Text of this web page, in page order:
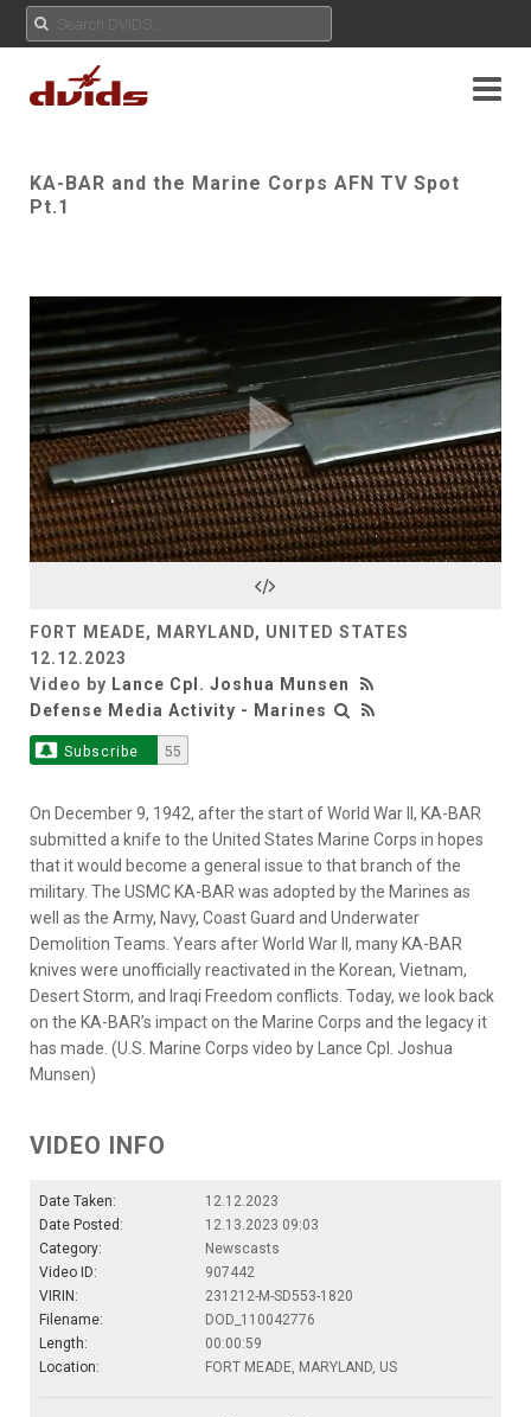
KA-BAR and the Marine Corps AFN TV Spot
Pt.1
Play
Video
FORT MEADE, MARYLAND, UNITED STATES
12.12.2023
Video by Lance Cpl. Joshua Munsen
Defense Media Activity - Marines
Subscribe 55
On December 9, 1942, after the start of World War II, KA-BAR
submitted a knife to the United States Marine Corps in hopes
that it would become a general issue to that branch of the
military. The USMC KA-BAR was adopted by the Marines as
well as the Army, Navy, Coast Guard and Underwater
Demolition Teams. Years after World War II, many KA-BAR
knives were unofficially reactivated in the Korean, Vietnam,
Desert Storm, and Iraqi Freedom conflicts. Today, we look back
on the KA-BAR’s impact on the Marine Corps and the legacy it
has made. (U.S. Marine Corps video by Lance Cpl. Joshua
Munsen)
VIDEO INFO
Date Taken:
12.12.2023
Date Posted:
12.13.2023 09:03
Category:
Newscasts
Video ID:
907442
VIRIN:
231212-M-SD553-1820
Filename:
DOD_110042776
Length:
00:00:59
Location:
FORT MEADE, MARYLAND, US